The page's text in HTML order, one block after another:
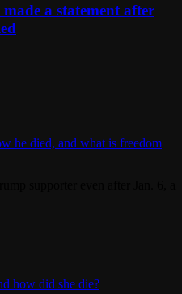
a statement after
he died, and what is freedom
how did she die?